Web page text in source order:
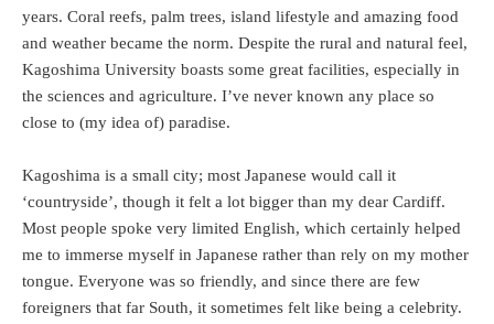
years. Coral reefs, palm trees, island lifestyle and amazing food
and weather became the norm. Despite the rural and natural feel,
Kagoshima University boasts some great facilities, especially in
the sciences and agriculture. I’ve never known any place so
close to (my idea of) paradise.
Kagoshima is a small city; most Japanese would call it
‘countryside’, though it felt a lot bigger than my dear Cardiff.
Most people spoke very limited English, which certainly helped
me to immerse myself in Japanese rather than rely on my mother
tongue. Everyone was so friendly, and since there are few
foreigners that far South, it sometimes felt like being a celebrity.